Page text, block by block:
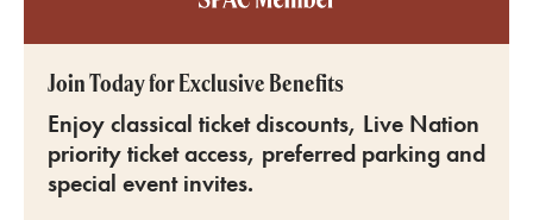
Join Today for Exclusive Benefits
Enjoy classical ticket discounts, Live Nation
priority ticket access, preferred parking and
special event invites.